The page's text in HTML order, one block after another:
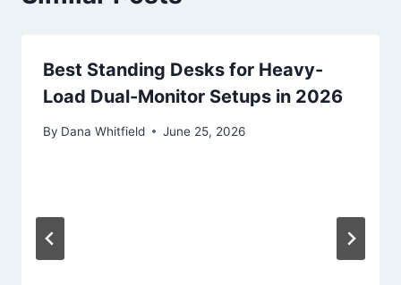
Best Standing Desks for Heavy-
Load Dual-Monitor Setups in 2026
By Dana Whitfield June 25, 2026